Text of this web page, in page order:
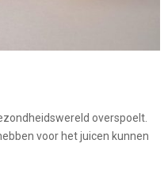
overspoelt.
voor het juicen kunnen